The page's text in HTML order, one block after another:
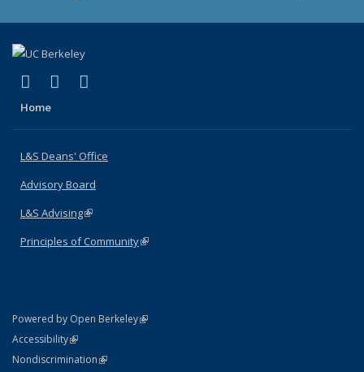
X (formerly Twitter)
(link is external)
LinkedIn
(link is external)
Home
L&S Deans' Office
Advisory Board
L&S Advising(link is external)
Principles of Community(link is external)
Powered by Open Berkeley(link is external)
AccessibilityStatement
(link is external)
NondiscriminationPolicy Statement
(link is external)